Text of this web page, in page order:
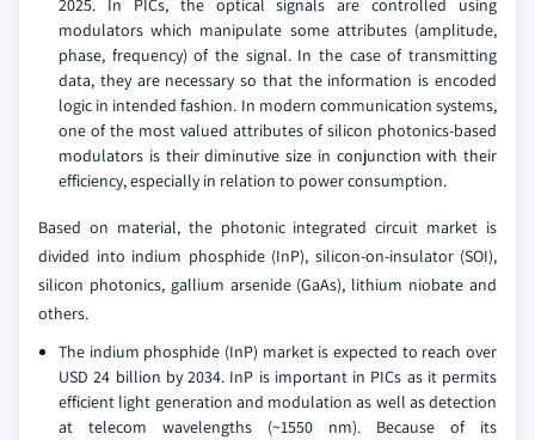
2025. In PICs, the optical signals are controlled using
modulators which manipulate some attributes (amplitude,
phase, frequency) of the signal. In the case of transmitting
data, they are necessary so that the information is encoded
logic in intended fashion. In modern communication systems,
one of the most valued attributes of silicon photonics-based
modulators is their diminutive size in conjunction with their
efficiency, especially in relation to power consumption.
Based on material, the photonic integrated circuit market is
divided into indium phosphide (InP), silicon-on-insulator (SOI),
silicon photonics, gallium arsenide (GaAs), lithium niobate and
others.
The indium phosphide (InP) market is expected to reach over
USD 24 billion by 2034. InP is important in PICs as it permits
efficient light generation and modulation as well as detection
at telecom wavelengths (~1550 nm). Because of its